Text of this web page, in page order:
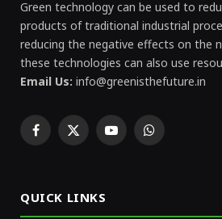
Green technology can be used to
products of traditional industrial
reducing the negative effects on the
these technologies can also use
Email Us: info@greenisthefuture.in
Facebook
X
YouTubeWhatsApp
QUICK LINKS